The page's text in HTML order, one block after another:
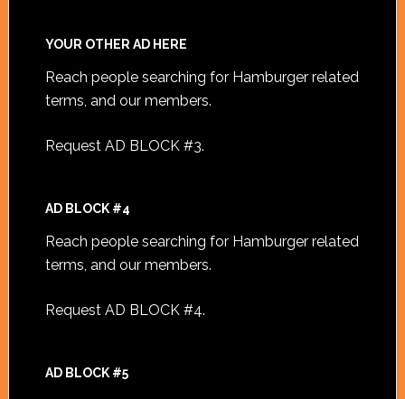
YOUR OTHER AD HERE
Reach people searching for Hamburger related
terms, and our members.
Request AD BLOCK #3.
AD BLOCK #4
Reach people searching for Hamburger related
terms, and our members.
Request AD BLOCK #4.
AD BLOCK #5